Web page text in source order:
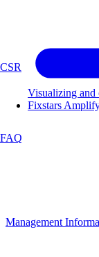
CSR
Visualizing and
Fixstars
FAQ
Management